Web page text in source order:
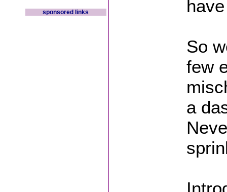
sponsored links
So
few
a